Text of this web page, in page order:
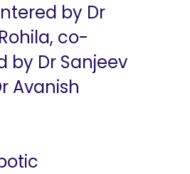
by Dr
co-
by Dr Sanjeev
Avanish